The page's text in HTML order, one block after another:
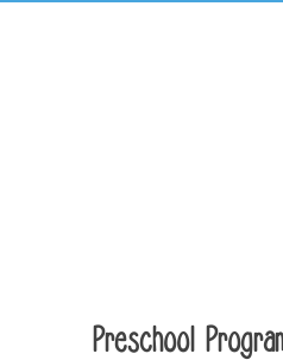
Preschool